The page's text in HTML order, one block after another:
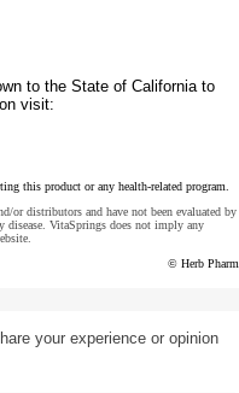
to the State of California to
visit:
this product or any health-related program.
or distributors and have not been evaluated by
disease. VitaSprings does not imply any
© Herb Pharm
your experience or opinion